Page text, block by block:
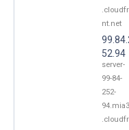
nt.net
52.94
server-
99-84-
252-